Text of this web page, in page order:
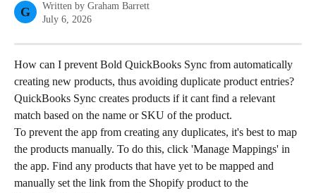
G Written by Graham Barrett
July 6, 2026
How can I prevent Bold QuickBooks Sync from automatically
creating new products, thus avoiding duplicate product entries?
QuickBooks Sync creates products if it cant find a relevant
match based on the name or SKU of the product.
To prevent the app from creating any duplicates, it's best to map
the products manually. To do this, click 'Manage Mappings' in
the app. Find any products that have yet to be mapped and
manually set the link from the Shopify product to the